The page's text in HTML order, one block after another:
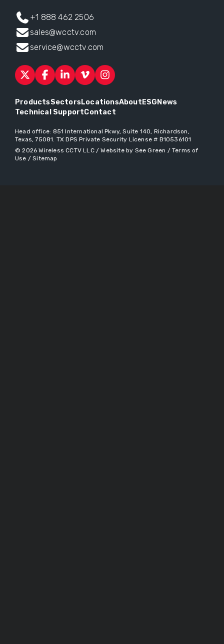
+1 888 462 2506
sales@wcctv.com
service@wcctv.com
ProductsSectorsLocationsAbout ESG News
Technical SupportContact
Head office: 851 International Pkwy, Suite 140, Richardson,
Texas, 75081. TX DPS Private Security License # B10536101
© 2026Wireless CCTV LLC/Website by See Green /Terms of
Use /Sitemap